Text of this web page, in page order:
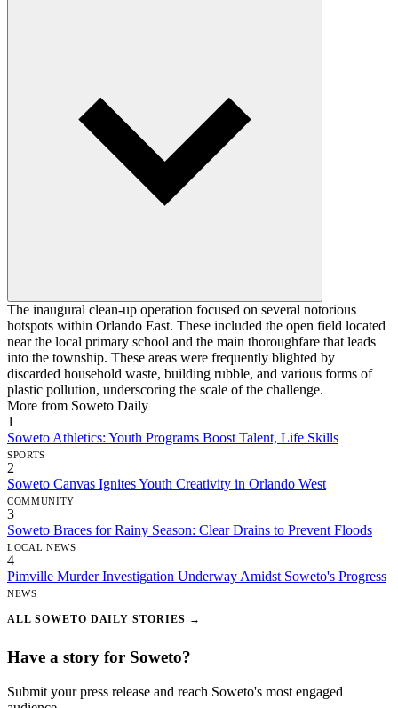
The inaugural clean-up operation focused on several notorious
hotspots within Orlando East. These included the open field located
near the local primary school and the main thoroughfare that leads
into the township. These areas were frequently blighted by
discarded household waste, building rubble, and various forms of
plastic pollution, underscoring the scale of the challenge.
More from Soweto Daily
1
Soweto Athletics: Youth Programs Boost Talent, Life Skills
SPORTS
2
Soweto Canvas Ignites Youth Creativity in Orlando West
COMMUNITY
3
Soweto Braces for Rainy Season: Clear Drains to Prevent Floods
LOCAL NEWS
4
Pimville Murder Investigation Underway Amidst Soweto's Progress
NEWS
ALL SOWETO DAILY STORIES →
Have a story for Soweto?
Submit your press release and reach Soweto's most engaged